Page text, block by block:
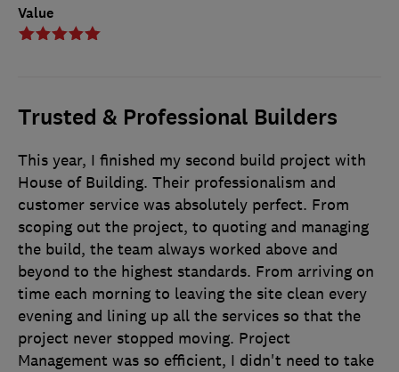
Value
Trusted & Professional Builders
This year, I finished my second build project with
House of Building. Their professionalism and
customer service was absolutely perfect. From
scoping out the project, to quoting and managing
the build, the team always worked above and
beyond to the highest standards. From arriving on
time each morning to leaving the site clean every
evening and lining up all the services so that the
project never stopped moving. Project
Management was so efficient, I didn't need to take